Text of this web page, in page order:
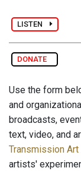
LISTEN
DONATE
Use the form
and
broadcasts,
text, video, and
Transmission Art
artists'